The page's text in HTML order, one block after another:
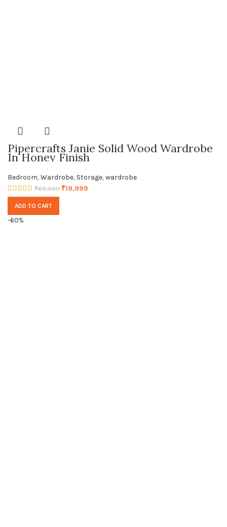
Pipercrafts Janie Solid Wood Wardrobe
In Honey Finish
Bedroom,Wardrobe, Storage,wardrobe
₹65,999 ₹19,999
ADD TO CART
-60%